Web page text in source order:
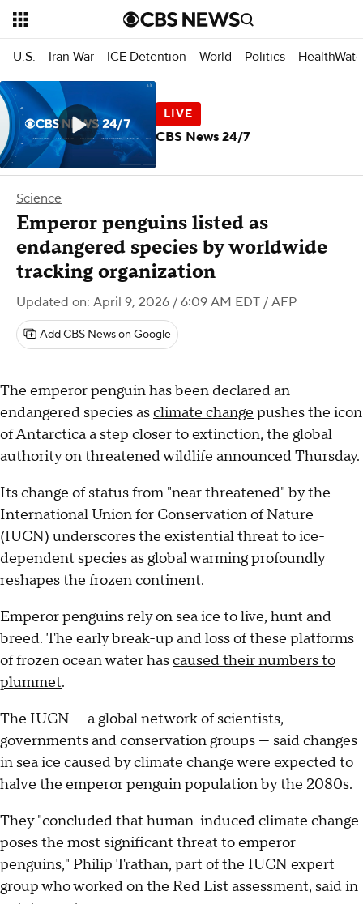
U.S. Iran War ICE Detention World Politics
Science
Emperor penguins listed as
endangered species by worldwide
tracking organization
Updated on: April 9, 2026 / 6:09 AM EDT / AFP
Add CBS News on Google
The emperor penguin has been declared an
endangered species asclimate change pushes the icon
of Antarctica a step closer to extinction, the global
authority on threatened wildlife announced Thursday.
Its change of status from "near threatened" by the
International Union for Conservation of Nature
(IUCN) underscores the existential threat to ice-
dependent species as global warming profoundly
reshapes the frozen continent.
Emperor penguins rely on sea ice to live, hunt and
breed. The early break-up and loss of these platforms
of frozen ocean water hascaused their numbers to
plummet.
The IUCN — a global network of scientists,
governments and conservation groups — said changes
in sea ice caused by climate change were expected to
halve the emperor penguin population by the 2080s.
They "concluded that human-induced climate change
poses the most significant threat to emperor
penguins," Philip Trathan, part of the IUCN expert
group who worked on the Red List assessment, said in
CBS News 24/7